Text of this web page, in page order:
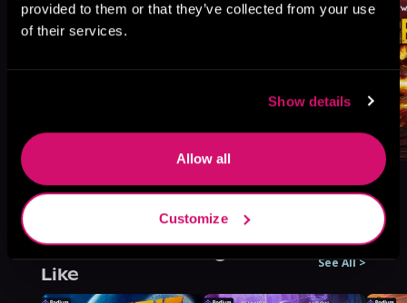
provided to them or that they’ve collected from your use
of their services.
Show details
Allow all
Customize
More Titles You Might
Like
See All>